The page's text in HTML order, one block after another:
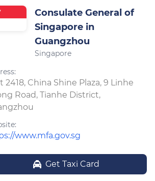
Consulate General of
Singapore in
Guangzhou
Singapore
2418, China Shine Plaza, 9 Linhe
Road, Tianhe District,
www.mfa.gov.sg
Get Taxi Card